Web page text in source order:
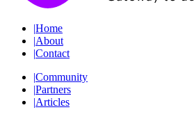
|Home
|About
|Contact
|Community
|Partners
|Articles